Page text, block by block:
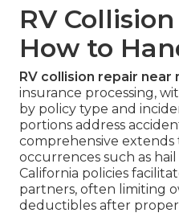
RV
How to
RV collision repair near
insurance processing,
by policy type and
portions address
comprehensive extends
occurrences such as
California policies
partners, often limiting
deductibles after proper